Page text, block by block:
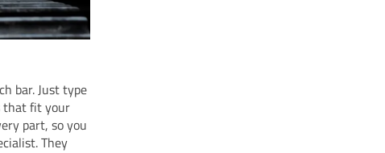
bar. Just type
that fit your
part, so you
They